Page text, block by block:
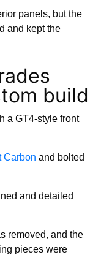
panels, but the
and kept the
build
a GT4-style front
Carbon and bolted
and detailed
removed, and the
pieces were